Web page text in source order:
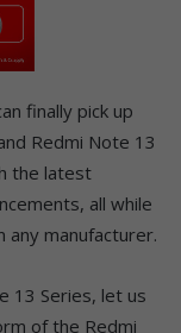
finally pick up
Redmi Note 13
the latest
all while
manufacturer.
13 Series, let us
of the Redmi